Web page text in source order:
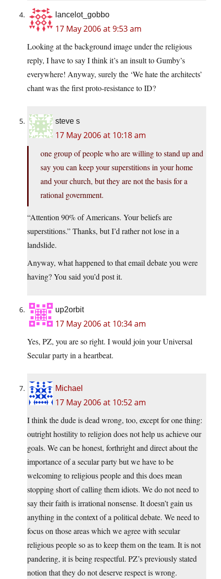
lancelot_gobbo
17 May 2006 at 9:53 am
Looking at the background image under the religious
reply, I have to say I think it’s an insult to Gumby’s
everywhere! Anyway, surely the ‘We hate the architects’
chant was the first proto-resistance to ID?
steve s
17 May 2006 at 10:18 am
one group of people who are willing to stand up and
say you can keep your superstitions in your home
and your church, but they are not the basis for a
rational government.
“Attention 90% of Americans. Your beliefs are
superstitions.” Thanks, but I’d rather not lose in a
landslide.
Anyway, what happened to that email debate you were
having? You said you’d post it.
up2orbit
17 May 2006 at 10:34 am
Yes, PZ, you are so right. I would join your Universal
Secular party in a heartbeat.
Michael
17 May 2006 at 10:52 am
I think the dude is dead wrong, too, except for one thing:
outright hostility to religion does not help us achieve our
goals. We can be honest, forthright and direct about the
importance of a secular party but we have to be
welcoming to religious people and this does mean
stopping short of calling them idiots. We do not need to
say their faith is irrational nonsense. It doesn’t gain us
anything in the context of a political debate. We need to
focus on those areas which we agree with secular
religious people so as to keep them on the team. It is not
pandering, it is being respectful. PZ’s previously stated
notion that they do not deserve respect is wrong.